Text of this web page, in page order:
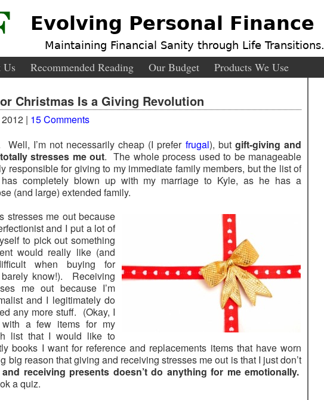
Evolving Personal Finance
Maintaining Financial Sanity through Life Transitions.
Us Recommended Reading Our Budget Products We Use
Christmas Is a Giving Revolution
| 15 Comments
Well, I’m not necessarily cheap (I prefer frugal), but gift-giving and
stresses me out. The whole process used to be manageable
responsible for giving to my immediate family members, but the list of
completely blown up with my marriage to Kyle, as he has a
(and large) extended family.
stresses me out because
and I put a lot of
to pick out something
would really like (and
when buying for
know!). Receiving
me out because I’m
and I legitimately do
any more stuff. (Okay, I
a few items for my
list that I would like to
books I want for reference and replacements items that have worn
big reason that giving and receiving stresses me out is that I just don’t
receiving presents doesn’t do anything for me emotionally.
a quiz.